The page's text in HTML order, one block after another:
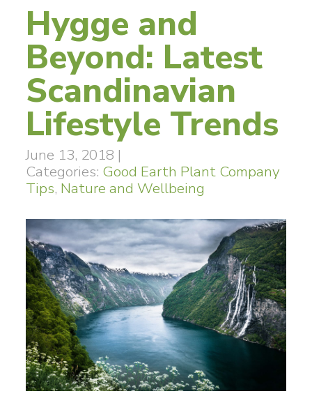
Hygge and
Beyond: Latest
Scandinavian
Lifestyle Trends
June 13, 2018 |
Categories: Good Earth Plant Company
Tips, Nature and Wellbeing